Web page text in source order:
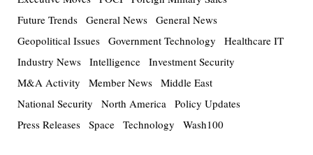
Future Trends General News General News
Geopolitical Issues Government Technology
Healthcare IT
Industry News Intelligence Investment Security
M&A Activity
Member News Middle East
National Security
North America Policy Updates
Press Releases Space Technology Wash100